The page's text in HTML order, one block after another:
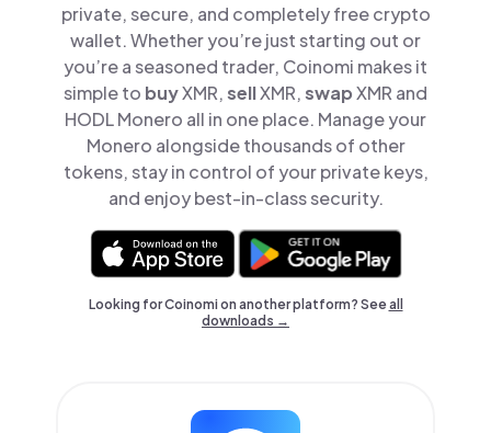
private, secure, and completely free crypto
wallet. Whether you’re just starting out or
you’re a seasoned trader, Coinomi makes it
simple to buyXMR,sellXMR,swapXMR and
HODL Monero all in one place. Manage your
Monero alongside thousands of other
tokens, stay in control of your private keys,
and enjoy best-in-class security.
Looking for Coinomi on another platform? Seeall
downloads →